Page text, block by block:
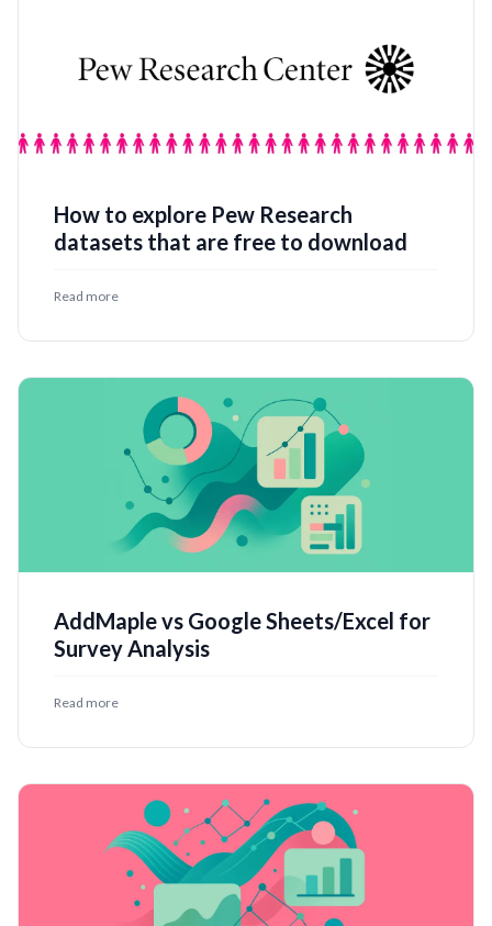
How to explore Pew Research
datasets that are free to download
Read more
AddMaple vs Google Sheets/Excel for
Survey Analysis
Read more